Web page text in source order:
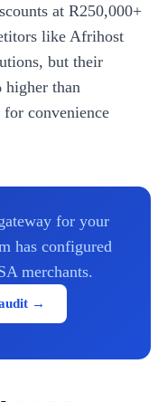
at R250,000+
like Afrihost
but their
higher than
convenience
for your
has configured
merchants.
→